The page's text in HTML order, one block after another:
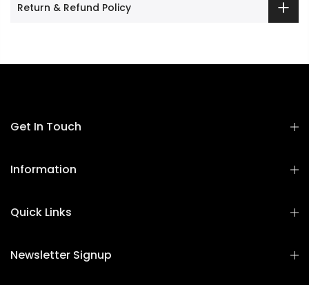
Return & Refund Policy
Get In Touch
Information
Quick Links
Newsletter Signup